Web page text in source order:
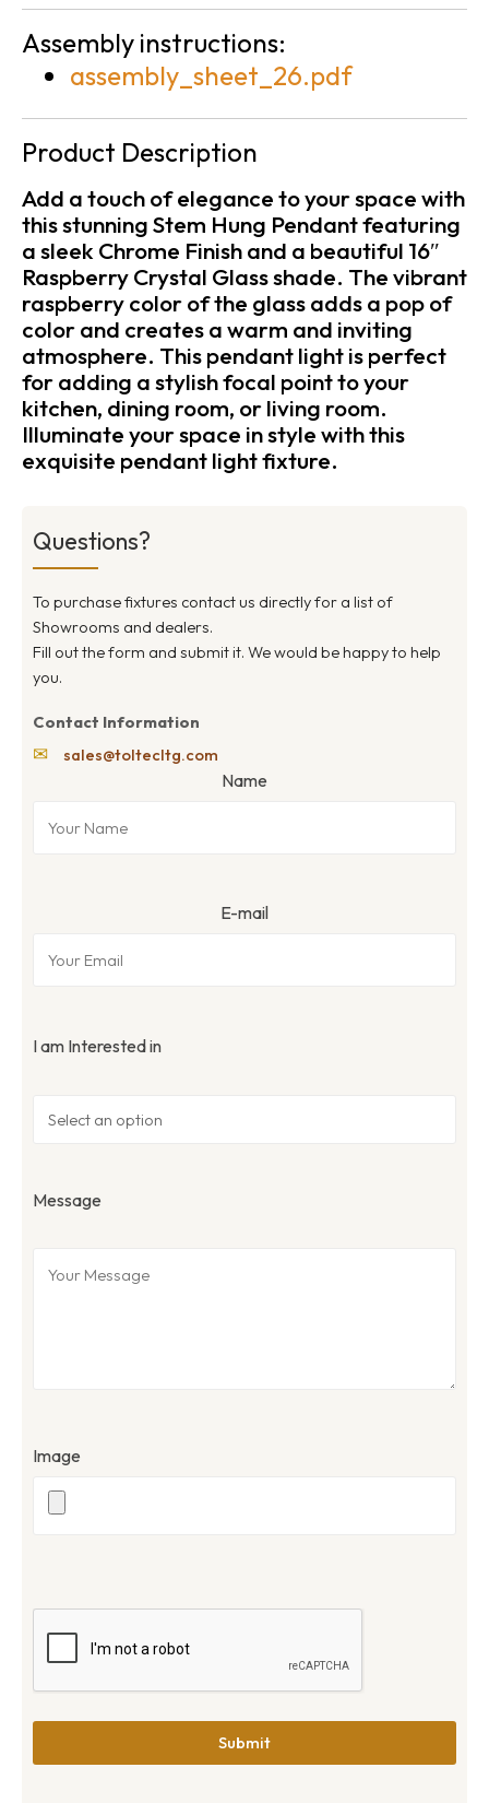
Assembly instructions:
assembly_sheet_26.pdf
Product Description
Add a touch of elegance to your space with
this stunning Stem Hung Pendant featuring
a sleek Chrome Finish and a beautiful 16″
Raspberry Crystal Glass shade. The vibrant
raspberry color of the glass adds a pop of
color and creates a warm and inviting
atmosphere. This pendant light is perfect
for adding a stylish focal point to your
kitchen, dining room, or living room.
Illuminate your space in style with this
exquisite pendant light fixture.
Questions?
To purchase fixtures contact us directly for a list of
Showrooms and dealers.
Fill out the form and submit it. We would be happy to help
you.
Contact Information
✉ sales@toltecltg.com
Name
E-mail
I am Interested in
Message
Image